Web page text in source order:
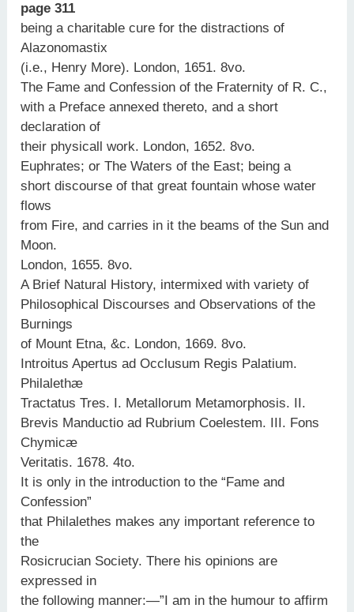
page 311
being a charitable cure for the distractions of
Alazonomastix
(i.e., Henry More). London, 1651. 8vo.
The Fame and Confession of the Fraternity of R. C.,
with a Preface annexed thereto, and a short
declaration of
their physicall work. London, 1652. 8vo.
Euphrates; or The Waters of the East; being a
short discourse of that great fountain whose water
flows
from Fire, and carries in it the beams of the Sun and
Moon.
London, 1655. 8vo.
A Brief Natural History, intermixed with variety of
Philosophical Discourses and Observations of the
Burnings
of Mount Etna, &c. London, 1669. 8vo.
Introitus Apertus ad Occlusum Regis Palatium.
Philalethæ
Tractatus Tres. I. Metallorum Metamorphosis. II.
Brevis Manductio ad Rubrium Coelestem. III. Fons
Chymicæ
Veritatis. 1678. 4to.
It is only in the introduction to the “Fame and
Confession”
that Philalethes makes any important reference to
the
Rosicrucian Society. There his opinions are
expressed in
the following manner:—”I am in the humour to affirm